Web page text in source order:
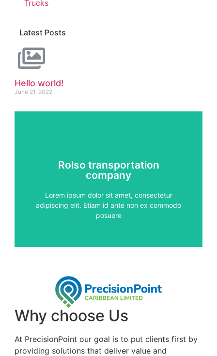
Trucks
Latest Posts
Hello world!
June 21, 2022
Rolso transportation
company
Lorem ipsum dolor sit amet, consectetur
adipiscing elit. Etiam id ante non ex commodo
posuere
Quality
services
auctor. Proin diam nisi, condimentum et pharetra
vitae, pulvinar sed metus
Why choose Us
At PrecisionPoint our goal is to put clients first by
providing solutions that deliver value and